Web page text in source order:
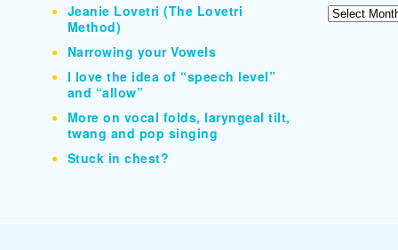
Jeanie Lovetri (The Lovetri
Method)
Narrowing your Vowels
I love the idea of “speech level”
and “allow”
More on vocal folds, laryngeal tilt,
twang and pop singing
Stuck in chest?
Archives